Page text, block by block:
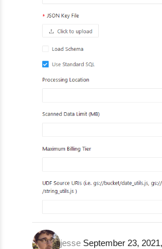
jesse September 23,